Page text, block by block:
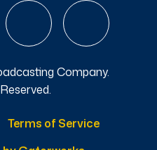
Company.
Terms of Service